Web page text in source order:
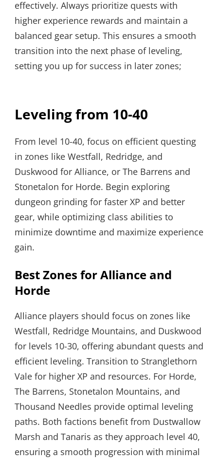
effectively. Always prioritize quests with
higher experience rewards and maintain a
balanced gear setup. This ensures a smooth
transition into the next phase of leveling,
setting you up for success in later zones;
Leveling from 10-40
From level 10-40, focus on efficient questing
in zones like Westfall, Redridge, and
Duskwood for Alliance, or The Barrens and
Stonetalon for Horde. Begin exploring
dungeon grinding for faster XP and better
gear, while optimizing class abilities to
minimize downtime and maximize experience
gain.
Best Zones for Alliance and
Horde
Alliance players should focus on zones like
Westfall, Redridge Mountains, and Duskwood
for levels 10-30, offering abundant quests and
efficient leveling. Transition to Stranglethorn
Vale for higher XP and resources. For Horde,
The Barrens, Stonetalon Mountains, and
Thousand Needles provide optimal leveling
paths. Both factions benefit from Dustwallow
Marsh and Tanaris as they approach level 40,
ensuring a smooth progression with minimal